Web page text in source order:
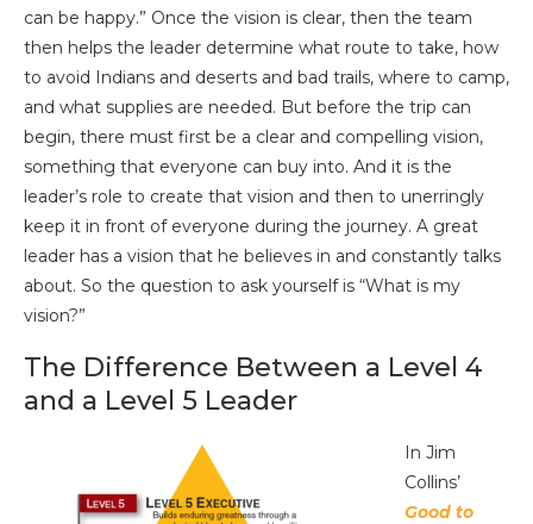
can be happy.” Once the vision is clear, then the team
then helps the leader determine what route to take, how
to avoid Indians and deserts and bad trails, where to camp,
and what supplies are needed. But before the trip can
begin, there must first be a clear and compelling vision,
something that everyone can buy into. And it is the
leader’s role to create that vision and then to unerringly
keep it in front of everyone during the journey. A great
leader has a vision that he believes in and constantly talks
about. So the question to ask yourself is “What is my
vision?”
The Difference Between a Level 4
and a Level 5 Leader
In Jim
Collins’
Good to